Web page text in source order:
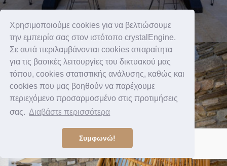
Χρησιμοποιούμε cookies για να βελτιώσουμε
την εμπειρία σας στον ιστότοπο crystalEngine.
Σε αυτά περιλαμβάνονται cookies απαραίτητα
για τις βασικές λειτουργίες του δικτυακού μας
τόπου, cookies στατιστικής ανάλυσης, καθώς και
cookies που μας βοηθούν να παρέχουμε
περιεχόμενο προσαρμοσμένο στις προτιμήσεις
σας. Διαβάστε περισσότερα
Συμφωνώ!